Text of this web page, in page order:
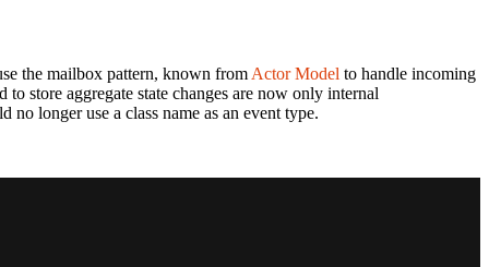
the mailbox pattern, known from Actor Model to handle incoming
store aggregate state changes are now only internal
longer use a class name as an event type.